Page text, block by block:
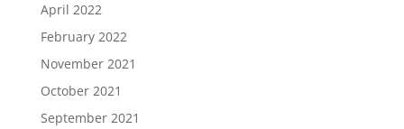
April 2022
February 2022
November 2021
October 2021
September 2021